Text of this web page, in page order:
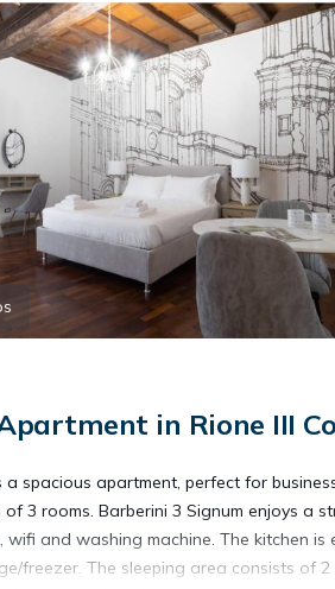
in Rione III
a spacious apartment, perfect for
3 rooms. Barberini 3 Signum enjoys a
and washing machine. The kitchen
freezer. The sleeping area consists of